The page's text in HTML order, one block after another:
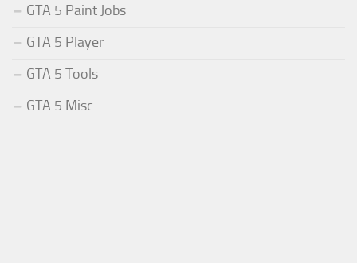
GTA 5 Paint Jobs
GTA 5 Player
GTA 5 Tools
GTA 5 Misc